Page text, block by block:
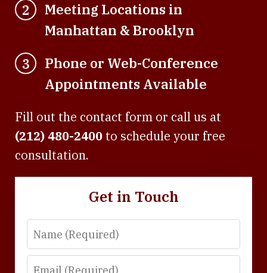
2
Meeting Locations in
Manhattan & Brooklyn
3
Phone or Web-Conference
Appointments Available
Fill out the contact form or call us at
(212) 480-2400 to schedule your free
consultation.
Get in Touch
Name
Email